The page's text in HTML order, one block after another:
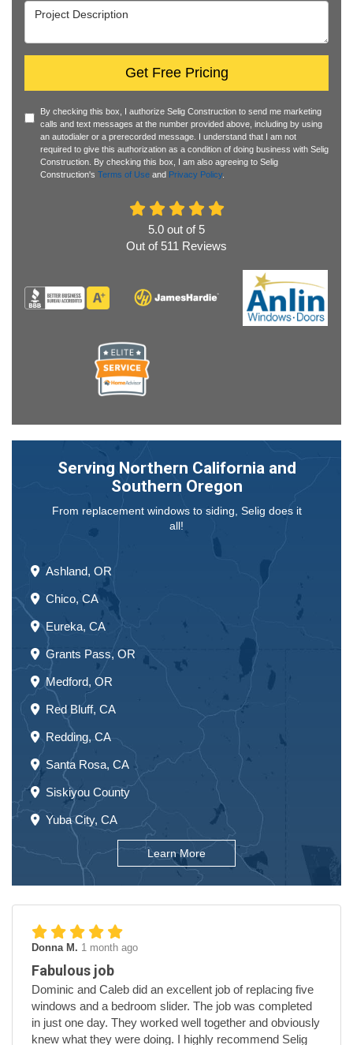
Project Description
Get Free Pricing
By checking this box, I authorize Selig Construction to send me marketing
calls and text messages at the number provided above, including by using
an autodialer or a prerecorded message. I understand that I am not
required to give this authorization as a condition of doing business with Selig
Construction. By checking this box, I am also agreeing to Selig
Construction's Terms of Use and Privacy Policy.
5.0 out of 5
Out of 511 Reviews
Serving Northern California and
Southern Oregon
From replacement windows to siding, Selig does it
all!
Ashland, OR
Chico, CA
Eureka, CA
Grants Pass, OR
Medford, OR
Red Bluff, CA
Redding, CA
Santa Rosa, CA
Siskiyou County
Yuba City, CA
Learn More
Donna M. 1 month ago
Fabulous job
Dominic and Caleb did an excellent job of replacing five
windows and a bedroom slider. The job was completed
in just one day. They worked well together and obviously
knew what they were doing. I highly recommend Selig